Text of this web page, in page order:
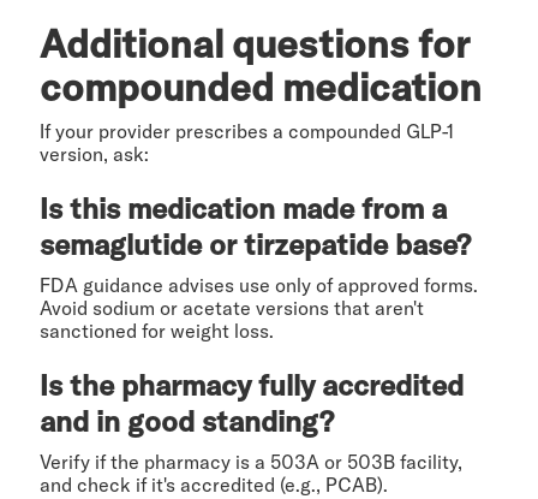
Additional questions for
compounded medication
If your provider prescribes a compounded GLP-1
version, ask:
Is this medication made from a
semaglutide or tirzepatide base?
FDA guidance advises use only of approved forms.
Avoid sodium or acetate versions that aren't
sanctioned for weight loss.
Is the pharmacy fully accredited
and in good standing?
Verify if the pharmacy is a 503A or 503B facility,
and check if it's accredited (e.g., PCAB).